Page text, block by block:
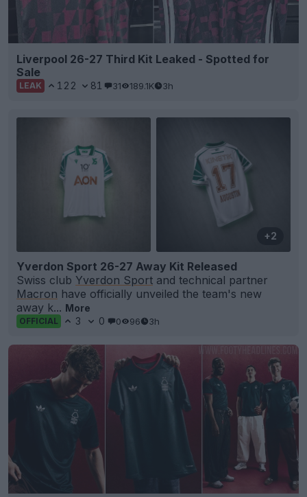
Liverpool 26-27 Third Kit Leaked - Spotted for
Sale
LEAK 122 81 31 189.1K 3h
+2
Yverdon Sport 26-27 Away Kit Released
Swiss club Yverdon Sport and technical partner
Macron have officially unveiled the team's new
away k... More
OFFICIAL 3 0 0 96 3h